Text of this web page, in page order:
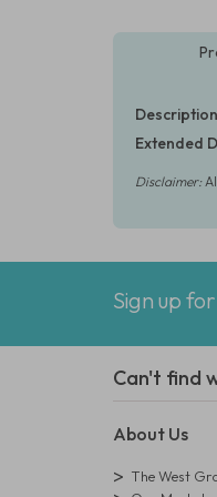
Description
Extended
Disclaimer:
Sign up
Can't find
About Us
The West